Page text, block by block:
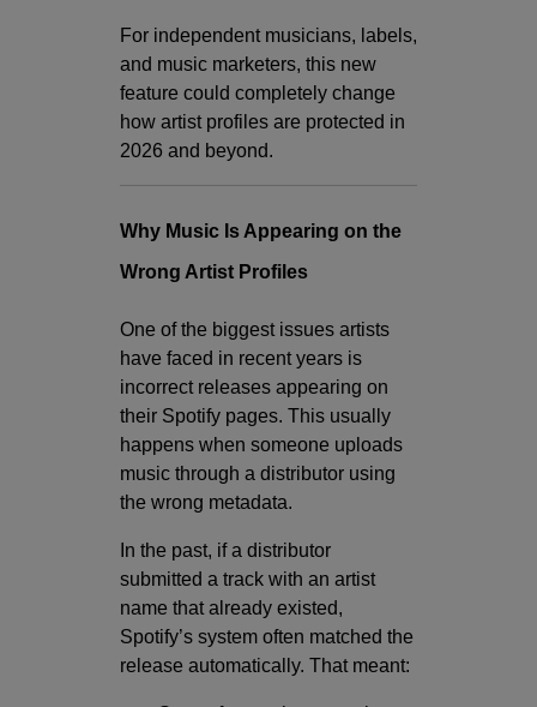
For independent musicians, labels,
and music marketers, this new
feature could completely change
how artist profiles are protected in
2026 and beyond.
Why Music Is Appearing on the
Wrong Artist Profiles
One of the biggest issues artists
have faced in recent years is
incorrect releases appearing on
their Spotify pages. This usually
happens when someone uploads
music through a distributor using
the wrong metadata.
In the past, if a distributor
submitted a track with an artist
name that already existed,
Spotify’s system often matched the
release automatically. That meant: